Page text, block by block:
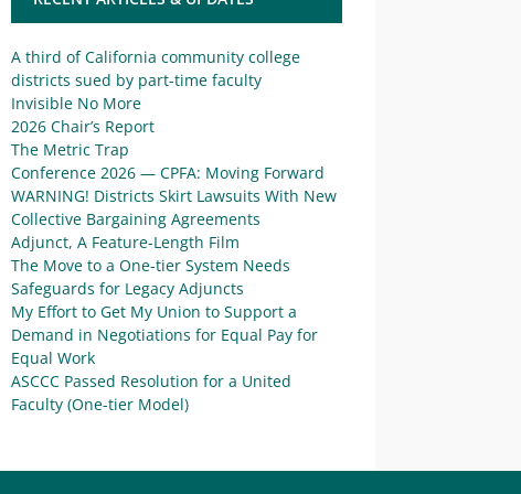
A third of California community college
districts sued by part-time faculty
Invisible No More
2026 Chair’s Report
The Metric Trap
Conference 2026 — CPFA: Moving Forward
WARNING! Districts Skirt Lawsuits With New
Collective Bargaining Agreements
Adjunct, A Feature-Length Film
The Move to a One-tier System Needs
Safeguards for Legacy Adjuncts
My Effort to Get My Union to Support a
Demand in Negotiations for Equal Pay for
Equal Work
ASCCC Passed Resolution for a United
Faculty (One-tier Model)